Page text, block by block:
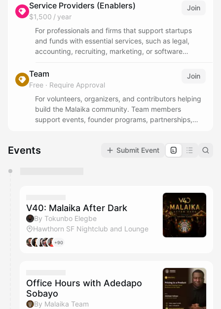
Service Providers (Enablers)
$1,500 / year
Join
For professionals and firms that support startups
and funds with essential services, such as legal,
accounting, recruiting, marketing, or software
want to collaborate, share expertise, and help
founders and investors scale faster.
Team
Free · Require Approval
Join
For volunteers, organizers, and contributors helping
build the Malaika community. Team members
support events, founder programs, partnerships,
Events Submit Event
They will show up on the schedule once approved
V40: Malaika After Dark
By Tokunbo Elegbe
Hawthorn SF Nightclub and Lounge
+90
Office Hours with Adedapo
Sobayo
By Malaika Team